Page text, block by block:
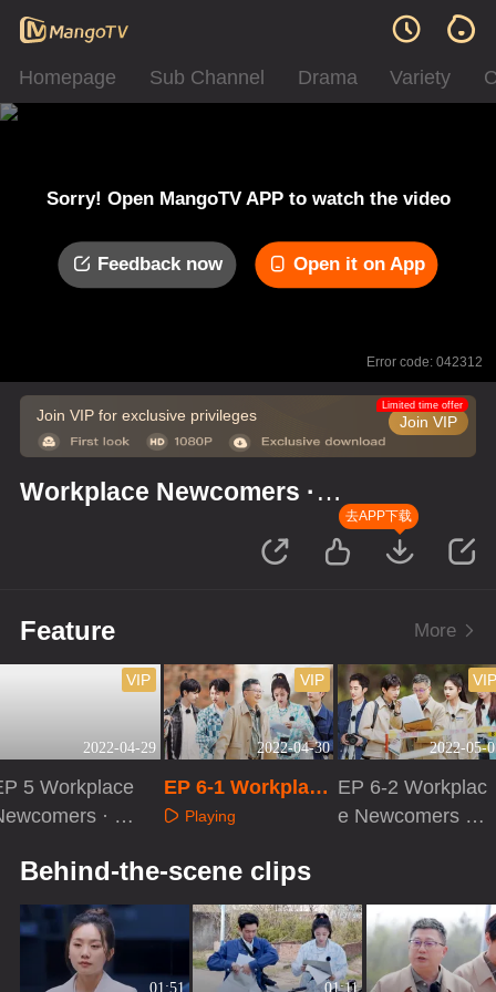
Homepage Sub Channel Drama Variety
Sorry! Open MangoTV APP to watch the video
Feedback now Open it on App
Error code: 042312
Join VIP for exclusive privileges Join VIP
Limited time offer
Workplace Newcomers ·
去APP下载
Feature More
2022-04-29
VIP
5 Workplace
· Ev
2022-04-30
VIP
EP 6-1 Workplace
Newcomers · For
Playing
2022-05-
EP 6-2 Workplac
e Newcomers ·
Behind-the-scene clips
01:51 01:11